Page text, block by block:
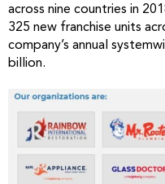
across nine countries in
325 new franchise units
company’s annual
billion.